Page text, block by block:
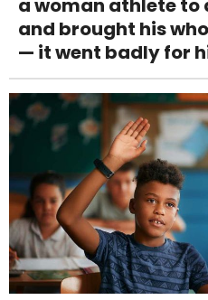
and brought his
— it went badly for